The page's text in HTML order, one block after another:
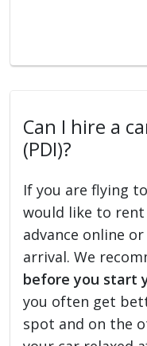
Can I hire a
(PDI)?
If you are flying
would like to
advance online
arrival. We
before you start
you often get
spot and on the